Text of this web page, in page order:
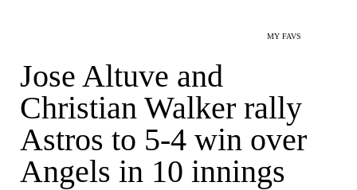
MY FAVS
Jose Altuve and
Christian Walker rally
Astros to 5-4 win over
Angels in 10 innings